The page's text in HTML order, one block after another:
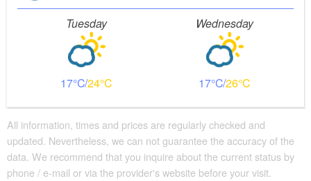
Tuesday
17 24
Wednesday
17 26
All information, times and prices are regularly checked and
updated. Nevertheless, we can not guarantee the accuracy of the
data. We recommend that you inquire about the current status by
phone / e-mail or via the provider's website before your visit.